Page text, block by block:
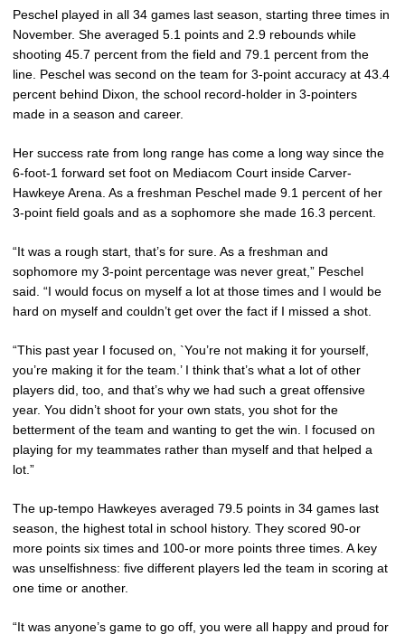
Peschel played in all 34 games last season, starting three times in
November. She averaged 5.1 points and 2.9 rebounds while
shooting 45.7 percent from the field and 79.1 percent from the
line. Peschel was second on the team for 3-point accuracy at 43.4
percent behind Dixon, the school record-holder in 3-pointers
made in a season and career.
Her success rate from long range has come a long way since the
6-foot-1 forward set foot on Mediacom Court inside Carver-
Hawkeye Arena. As a freshman Peschel made 9.1 percent of her
3-point field goals and as a sophomore she made 16.3 percent.
“It was a rough start, that’s for sure. As a freshman and
sophomore my 3-point percentage was never great,” Peschel
said. “I would focus on myself a lot at those times and I would be
hard on myself and couldn’t get over the fact if I missed a shot.
“This past year I focused on, `You’re not making it for yourself,
you’re making it for the team.’ I think that’s what a lot of other
players did, too, and that’s why we had such a great offensive
year. You didn’t shoot for your own stats, you shot for the
betterment of the team and wanting to get the win. I focused on
playing for my teammates rather than myself and that helped a
lot.”
The up-tempo Hawkeyes averaged 79.5 points in 34 games last
season, the highest total in school history. They scored 90-or
more points six times and 100-or more points three times. A key
was unselfishness: five different players led the team in scoring at
one time or another.
“It was anyone’s game to go off, you were all happy and proud for